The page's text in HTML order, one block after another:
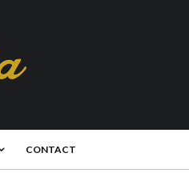
CONTACT